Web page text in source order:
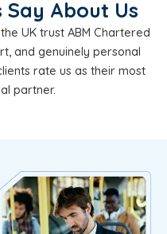
Say About Us
UK trust ABM Chartered
and genuinely personal
rate us as their most
partner.